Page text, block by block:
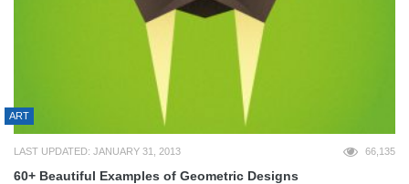
ART
LAST UPDATED: JANUARY 31, 2013 66,135
60+ Beautiful Examples of Geometric Designs